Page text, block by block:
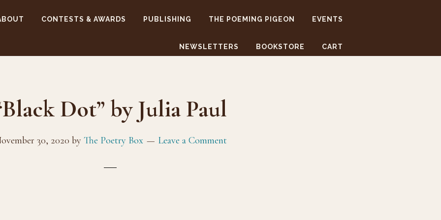
CONTESTS & AWARDS PUBLISHING THE POEMING PIGEON EVENTS
NEWSLETTERS BOOKSTORE CART
Dot” by Julia Paul
30, 2020 by The Poetry Box Leave a Comment